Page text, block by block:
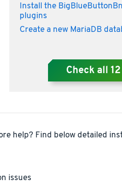
Install the
plugins
Create a new MariaDB
Check all12
help? Find below detailed
issues